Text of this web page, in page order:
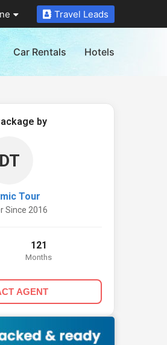
Travel Leads
Car Rentals Hotels
by
DT
Tour
Since 2016
121
Months
AGENT